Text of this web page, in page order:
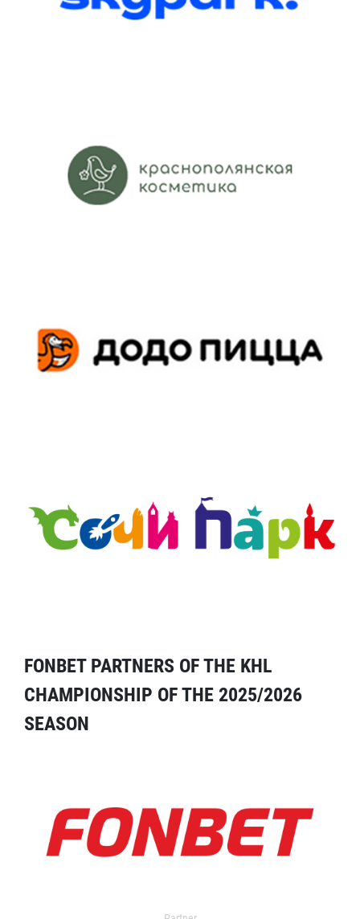
FONBET PARTNERS OF THE KHL
CHAMPIONSHIP OF THE 2025/2026
SEASON